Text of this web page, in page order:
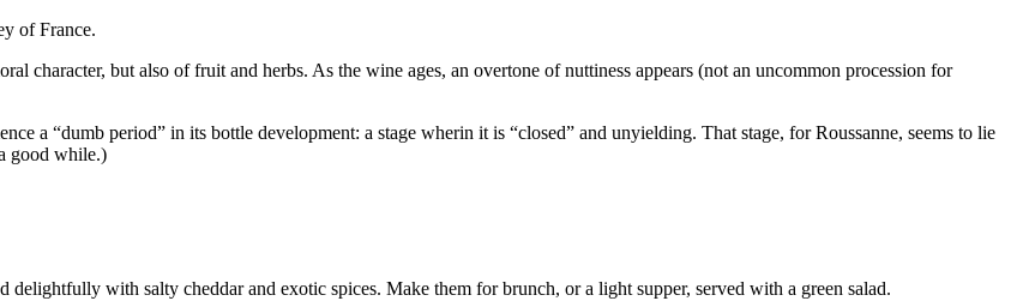
of France.
character, but also of fruit and herbs. As the wine ages, an overtone of nuttiness appears (not an uncommon procession for
a “dumb period” in its bottle development: a stage wherin it is “closed” and unyielding. That stage, for Roussanne, seems to lie
good while.)
delightfully with salty cheddar and exotic spices. Make them for brunch, or a light supper, served with a green salad.